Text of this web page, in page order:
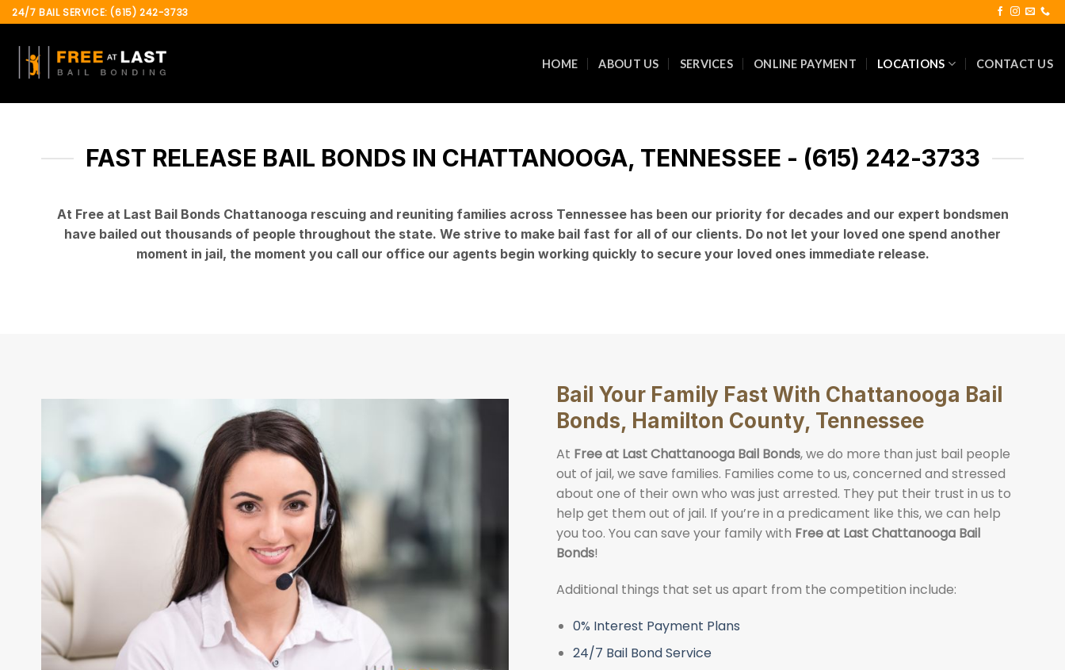
Skip
to
content
24/7 BAIL SERVICE: (615) 242-3733
HOME ABOUT US SERVICES ONLINE PAYMENT LOCATIONS CONTACT US
FAST RELEASE BAIL BONDS IN CHATTANOOGA, TENNESSEE - (615) 242-3733
At Free at Last Bail Bonds Chattanooga rescuing and reuniting families across Tennessee has been our priority for decades and our expert bondsmen
have bailed out thousands of people throughout the state. We strive to make bail fast for all of our clients. Do not let your loved one spend another
moment in jail, the moment you call our office our agents begin working quickly to secure your loved ones immediate release.
Bail Your Family Fast With Chattanooga Bail
Bonds, Hamilton County, Tennessee
At Free at Last Chattanooga Bail Bonds, we do more than just bail people
out of jail, we save families. Families come to us, concerned and stressed
about one of their own who was just arrested. They put their trust in us to
help get them out of jail. If you’re in a predicament like this, we can help
you too. You can save your family with Free at Last Chattanooga Bail
Bonds!
Additional things that set us apart from the competition include:
0% Interest Payment Plans
24/7 Bail Bond Service